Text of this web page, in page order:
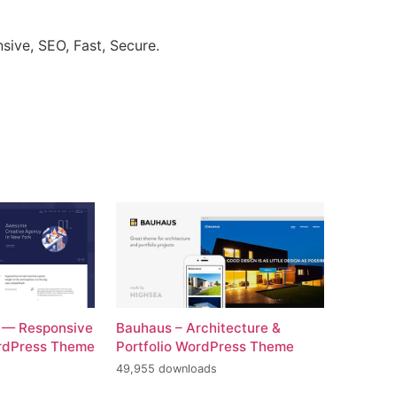
SEO, Fast, Secure.
Responsive
Theme
Bauhaus – Architecture &
Portfolio WordPress Theme
49,955 downloads